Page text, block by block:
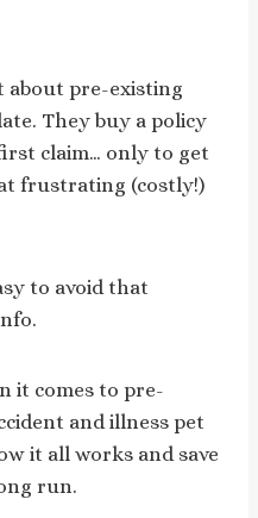
about pre-existing
They buy a policy
claim… only to get
frustrating (costly!)
to avoid that
it comes to pre-
and illness pet
it all works and save
run.